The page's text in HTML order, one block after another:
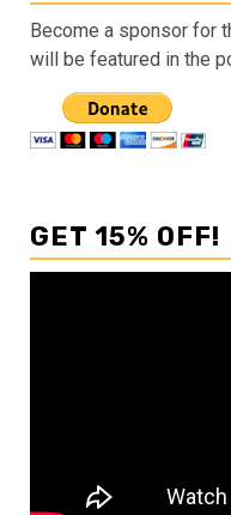
Become a sponsor for
will be featured in the
GET 15% OFF!